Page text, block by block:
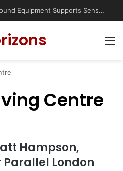
How Therapeutic Playground Equipment Supports Sensory Integration
Centre
Hampson,
London